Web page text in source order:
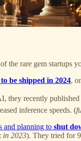
the rare gem startups
be shipped in 2024,
they recently published
inference speeds. (
and planning to shut
in 2023). They tried for